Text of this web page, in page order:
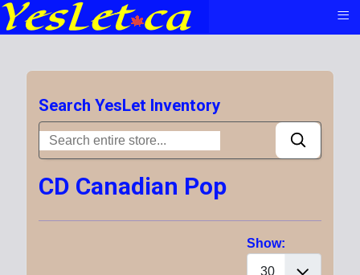
Search YesLet Inventory
CD Canadian Pop
Show:
≡